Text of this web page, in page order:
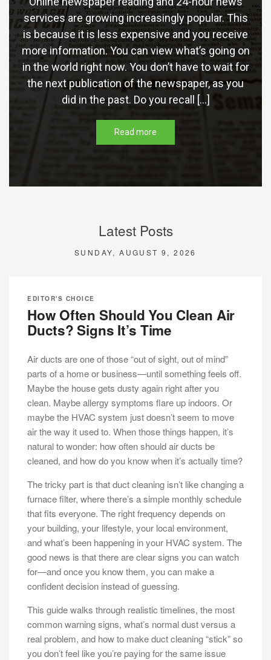
services are growing increasingly popular. This
is because it is less expensive and you receive
more information. You can view what’s going on
in the world right now. You don’t have to wait for
the next publication of the newspaper, as you
did in the past. Do you recall […]
Read more
Latest Posts
SUNDAY, AUGUST 9, 2026
EDITOR'S CHOICE
How Often Should You Clean Air
Ducts? Signs It’s Time
Air ducts are one of those “out of sight, out of mind”
parts of a home or business—until something feels off.
Maybe the house gets dusty again right after you
clean. Maybe allergy symptoms flare up indoors. Or
maybe the HVAC system just doesn’t seem to move
air the way it used to. When those things happen, it’s
natural to wonder: how often should air ducts be
cleaned, and how do you know when it’s actually time?
The tricky part is that duct cleaning isn’t like changing a
furnace filter, where there’s a simple monthly schedule
that fits everyone. The right frequency depends on
your building, your lifestyle, your local environment,
and what’s been happening in your HVAC system. The
good news is that there are clear signs you can watch
for—and once you know them, you can make a
confident decision instead of guessing.
This guide walks through realistic timelines, the most
common warning signs, what’s normal dust versus a
real problem, and how to make duct cleaning “stick” so
you don’t feel like you’re paying for the same issue